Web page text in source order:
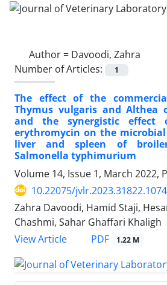
Author = Davoodi, Zahra
Number of Articles:
1
The effect of the
Thymus vulgaris and Althea
and the synergistic effect
erythromycin on the
liver and spleen of
Salmonella typhimurium
Volume 14, Issue 1, March 2022,
10.22075/jvlr.2023.31822.1074
Zahra Davoodi, Hamid Staji,
Chashmi, Sahar Ghaffari Khaligh
View Article
PDF 1.22 M